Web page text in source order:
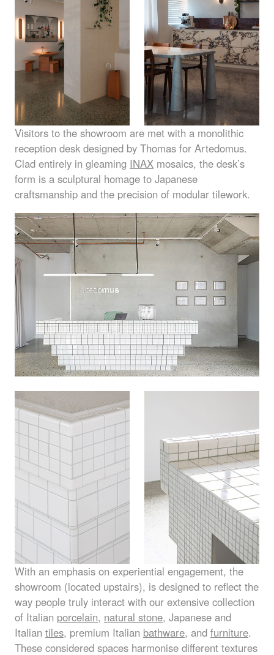
Visitors to the showroom are met with a monolithic
reception desk designed by Thomas for Artedomus.
Clad entirely in gleaming INAX mosaics, the desk’s
form is a sculptural homage to Japanese
craftsmanship and the precision of modular tilework.
With an emphasis on experiential engagement, the
showroom (located upstairs), is designed to reflect the
way people truly interact with our extensive collection
of Italian porcelain, natural stone, Japanese and
Italian tiles, premium Italian bathware, and furniture.
These considered spaces harmonise different textures